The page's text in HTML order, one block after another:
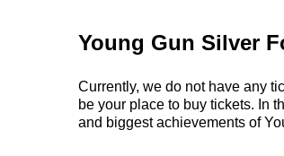
Young Gun Silver
Currently, we do not have any
be your place to buy tickets. In
and biggest achievements of